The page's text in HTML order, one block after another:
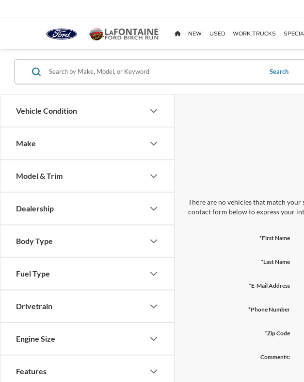
NEW USED WORK TRUCKS
Vehicle Condition
Make
Model & Trim
Dealership
Body Type
Fuel Type
Drivetrain
Engine Size
Features
Search
There are no vehicles that match
contact form below to express your
*First Name
*Last Name
*E-Mail Address
*Phone Number
*Zip Code
Comments: